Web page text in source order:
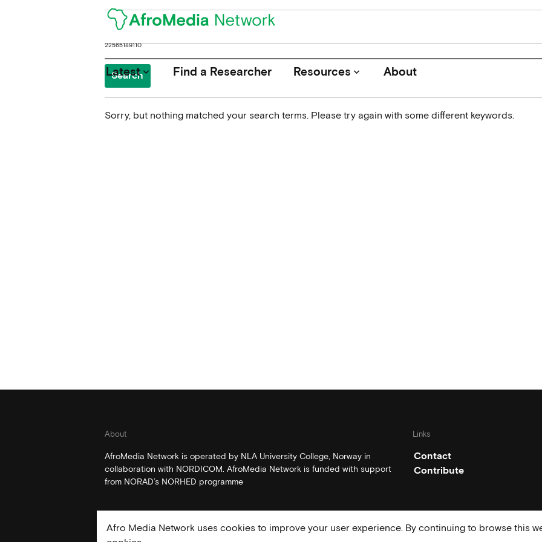
Latestkeyboard_arrow_down Find a Researcher Resources keyboard_arrow_down About
for:
Sorry, but nothing matched your search terms. Please try again with some different keywords.
About
AfroMedia Network is operated by NLA University College, Norway in
collaboration with NORDICOM. AfroMedia Network is funded with support
from NORAD’s NORHED programme
Links
Contact
Contribute
Afro Media Network uses cookies to improve your user experience. By continuing to browse this